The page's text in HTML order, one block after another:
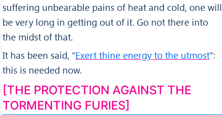
suffering unbearable pains of heat and cold, one will
be very long in getting out of it. Go not there into
the midst of that.
It has been said, “Exert thine energy to the utmost”:
this is needed now.
[THE PROTECTION AGAINST THE
TORMENTING FURIES]